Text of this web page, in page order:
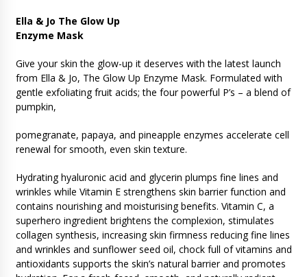
Ella & Jo The Glow Up
Enzyme Mask
Give your skin the glow-up it deserves with the latest launch
from Ella & Jo, The Glow Up Enzyme Mask. Formulated with
gentle exfoliating fruit acids; the four powerful P’s – a blend of
pumpkin,
pomegranate, papaya, and pineapple enzymes accelerate cell
renewal for smooth, even skin texture.
Hydrating hyaluronic acid and glycerin plumps fine lines and
wrinkles while Vitamin E strengthens skin barrier function and
contains nourishing and moisturising benefits. Vitamin C, a
superhero ingredient brightens the complexion, stimulates
collagen synthesis, increasing skin firmness reducing fine lines
and wrinkles and sunflower seed oil, chock full of vitamins and
antioxidants supports the skin’s natural barrier and promotes